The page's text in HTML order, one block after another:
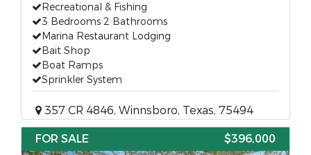
Recreational & Fishing
3 Bedrooms 2 Bathrooms
Marina Restaurant Lodging
Bait Shop
Boat Ramps
Sprinkler System
357 CR 4846, Winnsboro, Texas, 75494
FOR SALE
$396,000